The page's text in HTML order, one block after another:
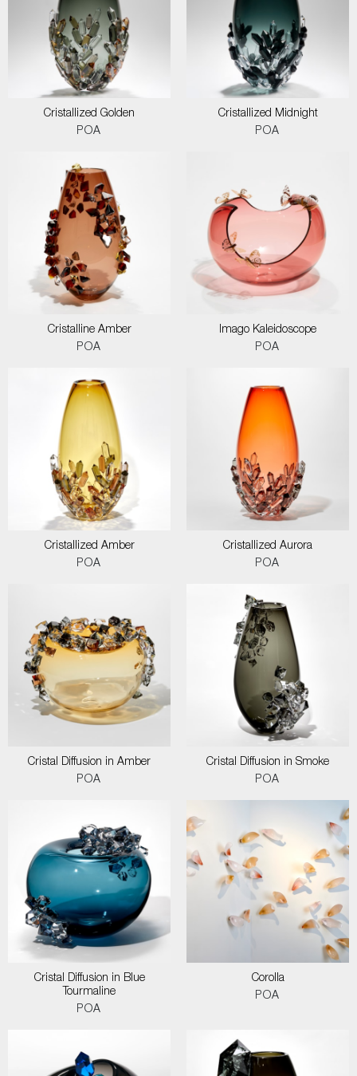
Cristallized Golden
POA
Cristallized Midnight
POA
Cristalline Amber
POA
Imago Kaleidoscope
POA
Cristallized Amber
POA
Cristallized Aurora
POA
Cristal Diffusion in Amber
POA
Cristal Diffusion in Smoke
POA
Cristal Diffusion in Blue
Tourmaline
POA
Corolla
POA